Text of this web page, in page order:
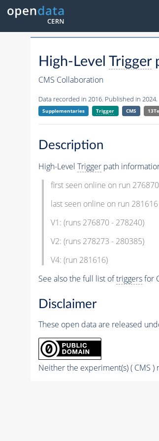
High-Level Trigger
CMS Collaboration
Data recorded in 2016. Published in 2024.
Supplementaries Trigger CMS
Description
High-Level Triggerpath information
first seen online on run
last seen online on run 281616
V1: (runs 276870 - 278240)
V2: (runs 278273 - 280385)
V4: (run 281616)
See also the full list oftriggersfor
Disclaimer
These open data are released
Neither the experiment(s) ( CMS